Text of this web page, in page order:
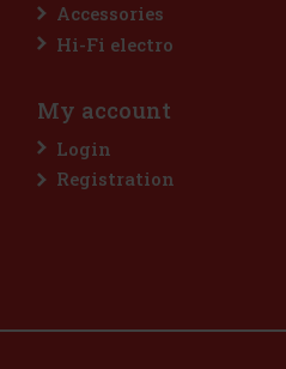
EdP 50 ml
is a sensual and distinctive
line, in which the brand's
its own. It is inspired by the
time in a darker, spicier
Accessories
Hi-Fi electro
My account
Login
Registration